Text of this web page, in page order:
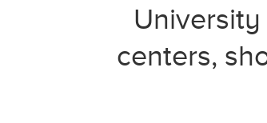
centers,